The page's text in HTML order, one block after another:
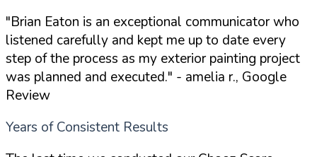
"Brian Eaton is an exceptional communicator who
listened carefully and kept me up to date every
step of the process as my exterior painting project
was planned and executed." - amelia r., Google
Review
Years of Consistent Results